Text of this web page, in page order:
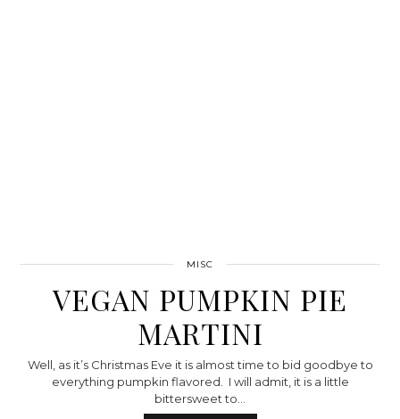
MISC
VEGAN PUMPKIN PIE
MARTINI
Well, as it’s Christmas Eve it is almost time to bid goodbye to
everything pumpkin flavored. I will admit, it is a little
bittersweet to…